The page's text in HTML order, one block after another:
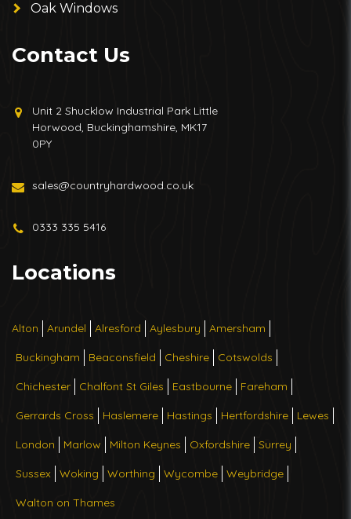
Oak Windows
Contact Us
Unit 2 Shucklow Industrial Park Little
Horwood, Buckinghamshire, MK17
0PY
sales@countryhardwood.co.uk
0333 335 5416
Locations
Alton Arundel Alresford Aylesbury Amersham
Buckingham Beaconsfield Cheshire Cotswolds
Chichester Chalfont St Giles Eastbourne Fareham
Gerrards Cross Haslemere Hastings Hertfordshire Lewes
London Marlow Milton Keynes Oxfordshire Surrey
Sussex Woking Worthing Wycombe Weybridge
Walton on Thames